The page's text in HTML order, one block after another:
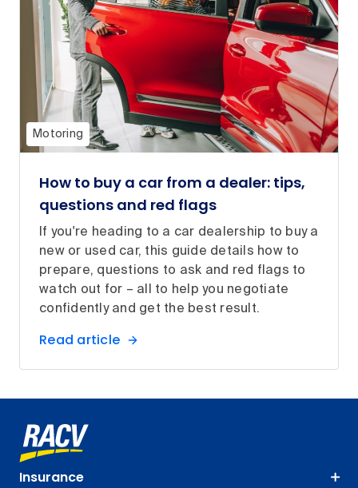
Motoring
How to buy a car from a dealer: tips,
questions and red flags
If you're heading to a car dealership to buy a
new or used car, this guide details how to
prepare, questions to ask and red flags to
watch out for – all to help you negotiate
confidently and get the best result.
Read article
Insurance